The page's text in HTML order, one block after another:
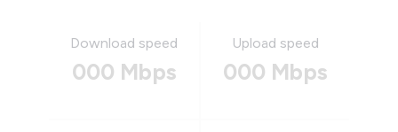
Download speed
000 Mbps
Upload speed
000 Mbps